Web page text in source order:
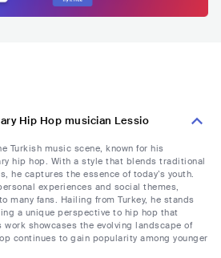
Hip Hop musician Lessio
Turkish music scene, known for his
hip hop. With a style that blends traditional
he captures the essence of today’s youth.
experiences and social themes,
many fans. Hailing from Turkey, he stands
a unique perspective to hip hop that
showcases the evolving landscape of
continues to gain popularity among younger